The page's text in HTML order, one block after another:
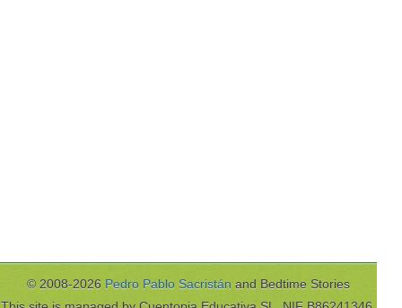
© 2008-2026 Pedro Pablo Sacristán and Bedtime Stories